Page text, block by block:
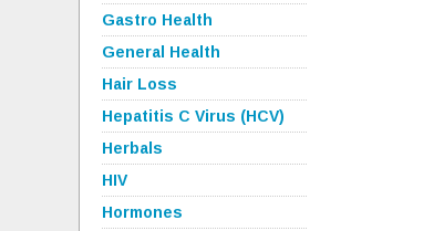
Gastro Health
General Health
Hair Loss
Hepatitis C Virus (HCV)
Herbals
HIV
Hormones